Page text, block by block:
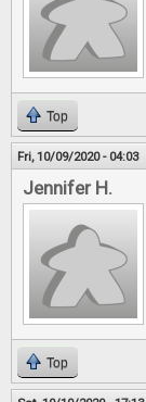
Top
Fri, 10/09/2020 - 04:03
Jennifer H.
Top